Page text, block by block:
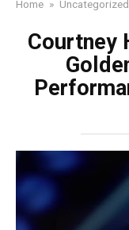
Home » Uncategorized
Courtney